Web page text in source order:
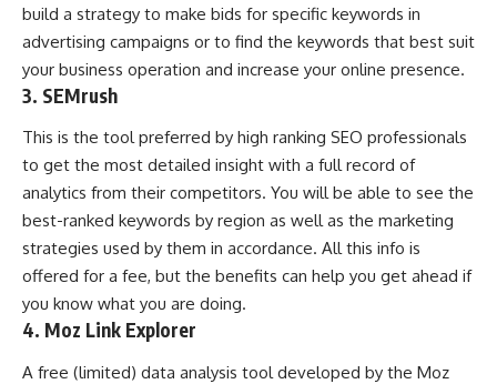
build a strategy to make bids for specific keywords in
advertising campaigns or to find the keywords that best suit
your business operation and increase your online presence.
3. SEMrush
This is the tool preferred by high ranking SEO professionals
to get the most detailed insight with a full record of
analytics from their competitors. You will be able to see the
best-ranked keywords by region as well as the marketing
strategies used by them in accordance. All this info is
offered for a fee, but the benefits can help you get ahead if
you know what you are doing.
4. Moz Link Explorer
A free (limited) data analysis tool developed by the Moz